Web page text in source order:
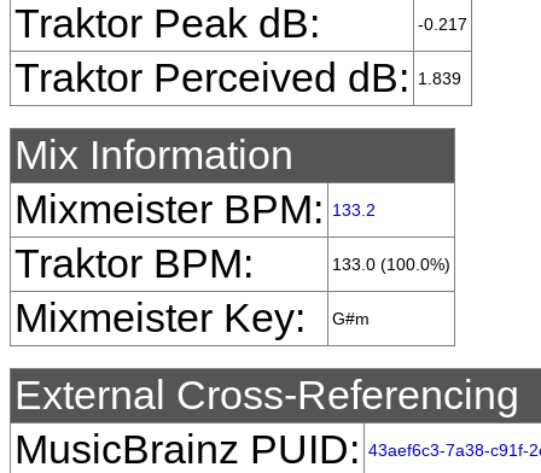
Traktor Peak dB: -0.217
Traktor Perceived dB: 1.839
Mix Information
Mixmeister BPM:
133.2
Traktor BPM: 133.0 (100.0%)
Mixmeister Key: G#m
External Cross-Referencing
MusicBrainz PUID: 43aef6c3-7a38-c91f-